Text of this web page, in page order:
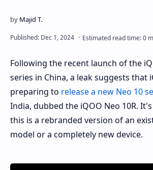
Following the recent launch of the
series in China, a leak suggests that
preparing to release a new Neo 10
India, dubbed the iQOO Neo 10R.
this is a rebranded version of an
model or a completely new device.